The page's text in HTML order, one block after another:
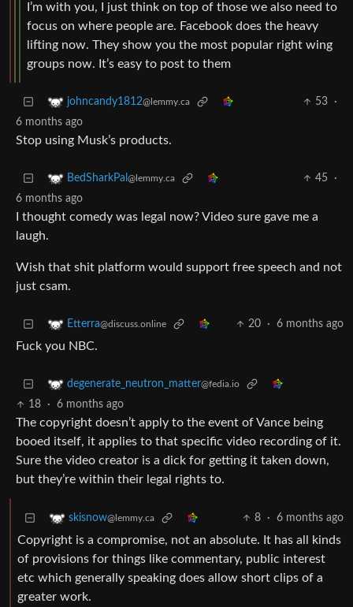
I’m with you, I just think on top of those we also need to
focus on where people are. Facebook does the heavy
lifting now. They show you the most popular right wing
groups now. It’s easy to post to them
johncandy1812@lemmy.ca 53
·
6 months ago
Stop using Musk’s products.
BedSharkPal @lemmy.ca 45
·
6 months ago
I thought comedy was legal now? Video sure gave me a
laugh.
Wish that shit platform would support free speech and not
just csam.
Etterra@discuss.online 20 · 6 months ago
Fuck you NBC.
degenerate_neutron_matter@fedia.io
18 · 6 months ago
The copyright doesn’t apply to the event of Vance being
booed itself, it applies to that specific video recording of it.
Sure the video creator is a dick for getting it taken down,
but they’re within their legal rights to.
skisnow@lemmy.ca 8 · 6 months ago
Copyright is a compromise, not an absolute. It has all kinds
of provisions for things like commentary, public interest
etc which generally speaking does allow short clips of a
greater work.